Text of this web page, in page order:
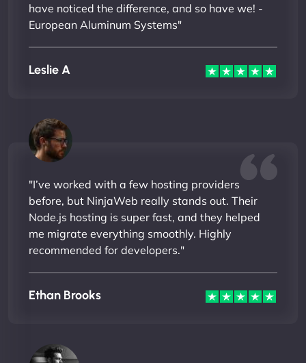
have noticed the difference, and so have we! -
European Aluminum Systems"
Leslie A
"I’ve worked with a few hosting providers
before, but NinjaWeb really stands out. Their
Node.js hosting is super fast, and they helped
me migrate everything smoothly. Highly
recommended for developers."
Ethan Brooks